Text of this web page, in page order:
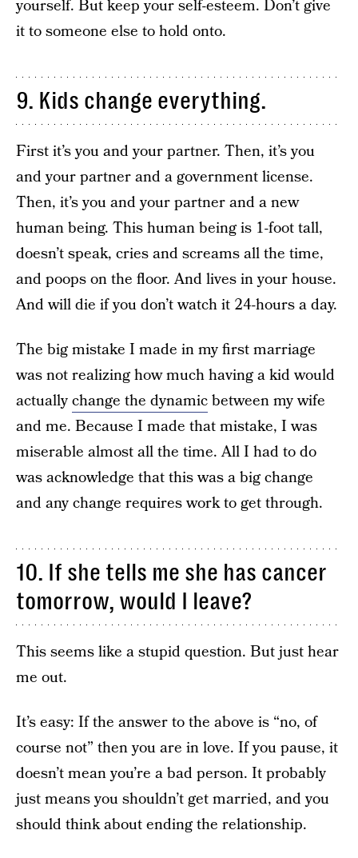
yourself. But keep your self-esteem. Don’t give
it to someone else to hold onto.
9. Kids change everything.
First it’s you and your partner. Then, it’s you
and your partner and a government license.
Then, it’s you and your partner and a new
human being. This human being is 1-foot tall,
doesn’t speak, cries and screams all the time,
and poops on the floor. And lives in your house.
And will die if you don’t watch it 24-hours a day.
The big mistake I made in my first marriage
was not realizing how much having a kid would
actuallychange the dynamicbetween my wife
and me. Because I made that mistake, I was
miserable almost all the time. All I had to do
was acknowledge that this was a big change
and any change requires work to get through.
10. If she tells me she has cancer
tomorrow, would I leave?
This seems like a stupid question. But just hear
me out.
It’s easy: If the answer to the above is “no, of
course not” then you are in love. If you pause, it
doesn’t mean you’re a bad person. It probably
just means you shouldn’t get married, and you
should think about ending the relationship.